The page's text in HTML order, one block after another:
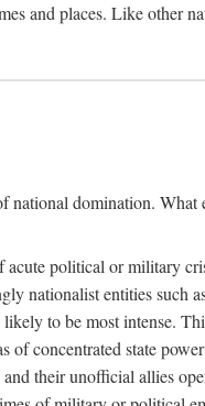
and places. Like other
domination.
political or military
nationalist entities
to be most intense.
concentrated state
their unofficial allies